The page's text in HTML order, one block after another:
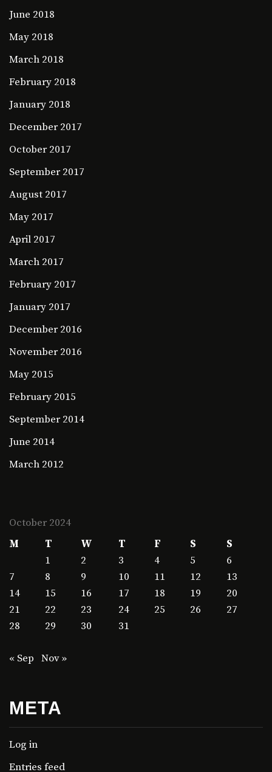
June 2018
May 2018
March 2018
February 2018
January 2018
December 2017
October 2017
September 2017
August 2017
May 2017
April 2017
March 2017
February 2017
January 2017
December 2016
November 2016
May 2015
February 2015
September 2014
June 2014
March 2012
October 2024
M
T W T F S
S
1
2 3 4 5
6
7
8 9 10 11 12
13
14
15 16 17 18 19
20
21
22 23 24 25 26
27
28
29 30 31
« Sep Nov »
META
Log in
Entries feed